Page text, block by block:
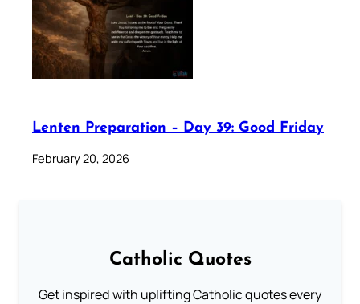
Lenten Preparation – Day 39: Good Friday
February 20, 2026
Catholic Quotes
Get inspired with uplifting Catholic quotes every